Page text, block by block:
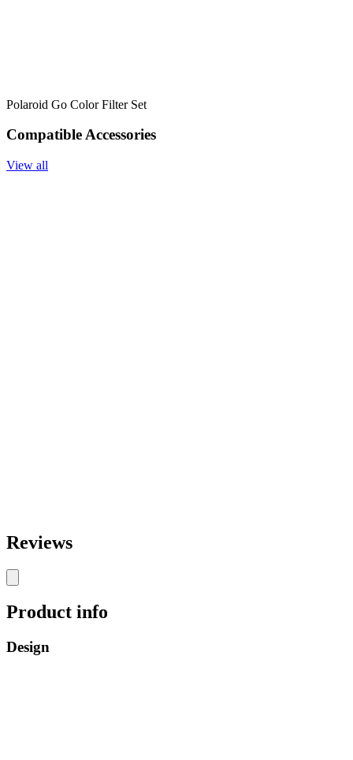
Polaroid Go Color Filter Set
Compatible Accessories
View all
Reviews
Product info
Design